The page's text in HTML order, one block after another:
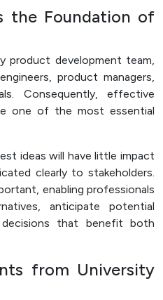
the Foundation of
product development team,
product managers,
Consequently, effective
one of the most essential
ideas will have little impact
clearly to stakeholders.
enabling professionals
anticipate potential
decisions that benefit both
from University